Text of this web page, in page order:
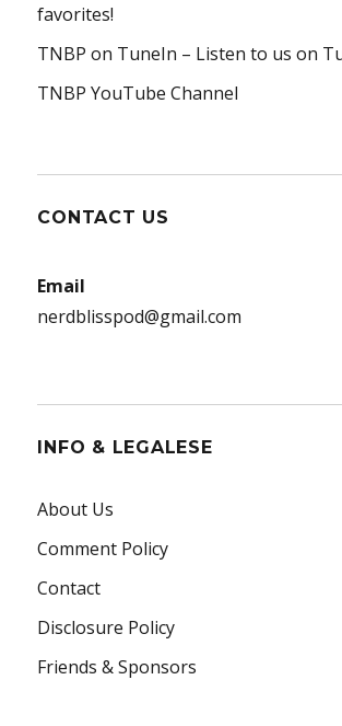
favorites!
TNBP on TuneIn – Listen to us on
TNBP YouTube Channel
CONTACT US
Email
nerdblisspod@gmail.com
INFO & LEGALESE
About Us
Comment Policy
Contact
Disclosure Policy
Friends & Sponsors